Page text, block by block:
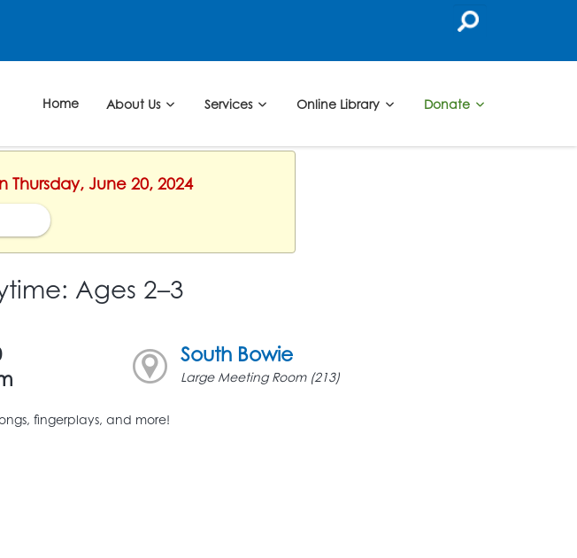
Home About Us Services Online Library Donate
Thursday, June 20, 2024
Ages 2–3
South Bowie
Large Meeting Room (213)
fingerplays, and more!